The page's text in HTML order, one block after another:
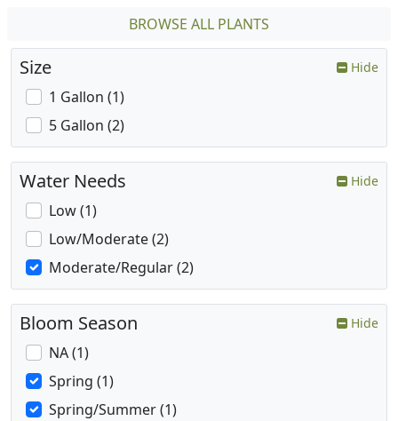
BROWSE ALL PLANTS
Size Hide
1 Gallon (1)
5 Gallon (2)
Water Needs Hide
Low (1)
Low/Moderate (2)
Moderate/Regular (2)
Bloom Season Hide
NA (1)
Spring (1)
Spring/Summer (1)